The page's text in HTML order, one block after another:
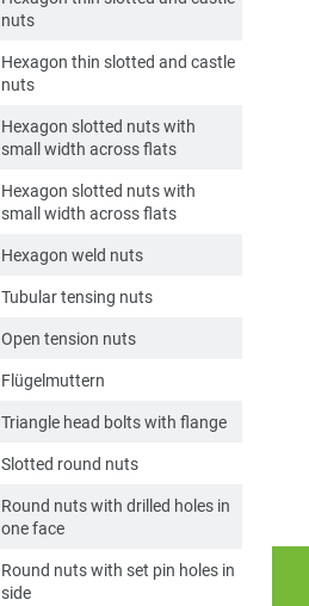
nuts
Hexagon thin slotted and castle
nuts
Hexagon slotted nuts with
small width across flats
Hexagon slotted nuts with
small width across flats
Hexagon weld nuts
Tubular tensing nuts
Open tension nuts
Flügelmuttern
Triangle head bolts with flange
Slotted round nuts
Round nuts with drilled holes in
one face
Round nuts with set pin holes in
side